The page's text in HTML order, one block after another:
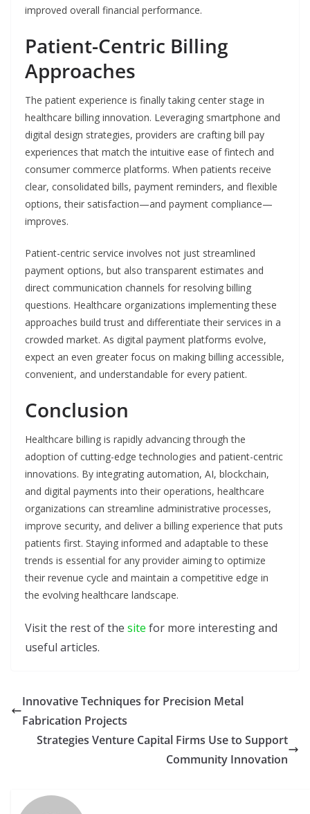
improved overall financial performance.
Patient-Centric Billing
Approaches
The patient experience is finally taking center stage in
healthcare billing innovation. Leveraging smartphone and
digital design strategies, providers are crafting bill pay
experiences that match the intuitive ease of fintech and
consumer commerce platforms. When patients receive
clear, consolidated bills, payment reminders, and flexible
options, their satisfaction—and payment compliance—
improves.
Patient-centric service involves not just streamlined
payment options, but also transparent estimates and
direct communication channels for resolving billing
questions. Healthcare organizations implementing these
approaches build trust and differentiate their services in a
crowded market. As digital payment platforms evolve,
expect an even greater focus on making billing accessible,
convenient, and understandable for every patient.
Conclusion
Healthcare billing is rapidly advancing through the
adoption of cutting-edge technologies and patient-centric
innovations. By integrating automation, AI, blockchain,
and digital payments into their operations, healthcare
organizations can streamline administrative processes,
improve security, and deliver a billing experience that puts
patients first. Staying informed and adaptable to these
trends is essential for any provider aiming to optimize
their revenue cycle and maintain a competitive edge in
the evolving healthcare landscape.
Visit the rest of the site for more interesting and
useful articles.
Innovative Techniques for Precision Metal
Fabrication Projects
Strategies Venture Capital Firms Use to Support
Community Innovation